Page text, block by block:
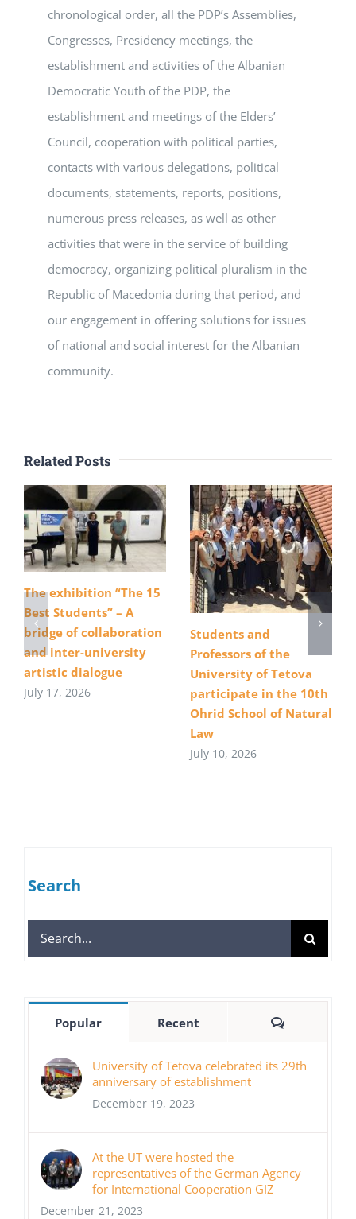
chronological order, all the PDP’s Assemblies,
Congresses, Presidency meetings, the
establishment and activities of the Albanian
Democratic Youth of the PDP, the
establishment and meetings of the Elders’
Council, cooperation with political parties,
contacts with various delegations, political
documents, statements, reports, positions,
numerous press releases, as well as other
activities that were in the service of building
democracy, organizing political pluralism in the
Republic of Macedonia during that period, and
our engagement in offering solutions for issues
of national and social interest for the Albanian
community.
Related Posts
The exhibition “The 15
Best Students” – A
bridge of collaboration
and inter-university
artistic dialogue
July 17, 2026
Students and
Professors of the
University of Tetova
participate in the 10th
Ohrid School of Natural
Law
July 10, 2026
Search
Search
for:
Popular Recent Comments
University of Tetova celebrated its 29th
anniversary of establishment
December 19, 2023
At the UT were hosted the
representatives of the German Agency
for International Cooperation GIZ
December 21, 2023